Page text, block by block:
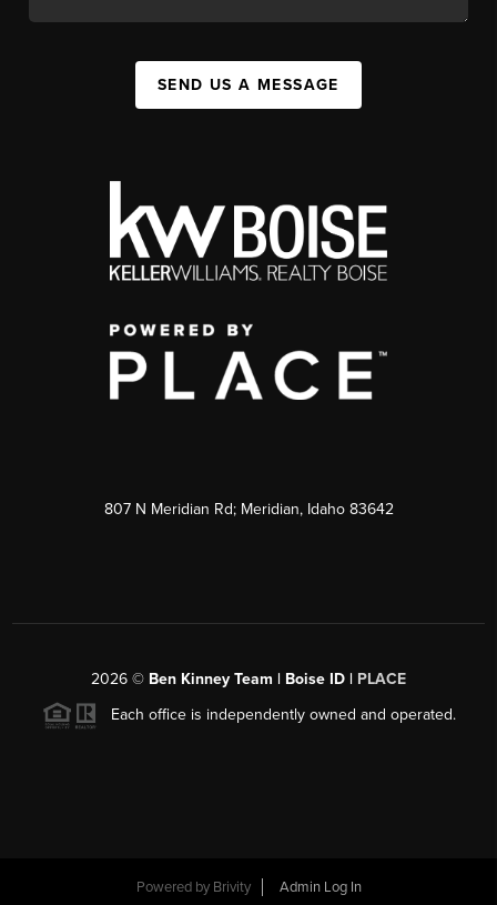
SEND US A MESSAGE
807 N Meridian Rd; Meridian, Idaho 83642
2026 © Ben Kinney Team | Boise ID | PLACE
Each office is independently owned and operated.
Powered by Brivity Admin Log In